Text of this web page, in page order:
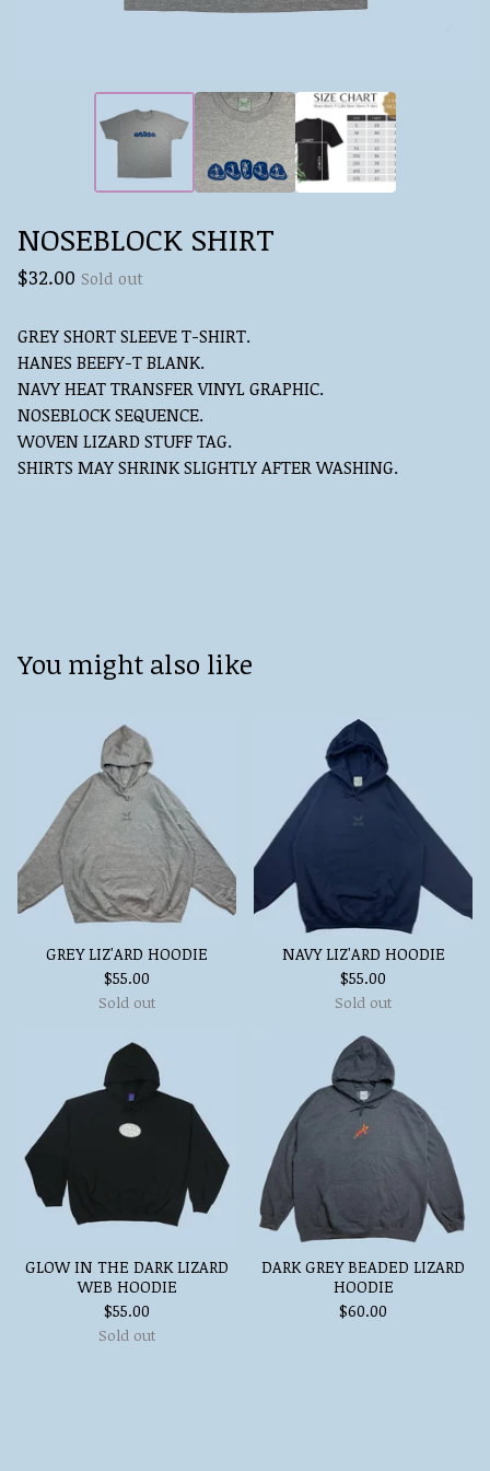
NOSEBLOCK SHIRT
$32.00 Sold out
GREY SHORT SLEEVE T-SHIRT.
HANES BEEFY-T BLANK.
NAVY HEAT TRANSFER VINYL GRAPHIC.
NOSEBLOCK SEQUENCE.
WOVEN LIZARD STUFF TAG.
SHIRTS MAY SHRINK SLIGHTLY AFTER WASHING.
You might also like
GREY LIZ'ARD HOODIE
$55.00
Sold out
NAVY LIZ'ARD HOODIE
$55.00
Sold out
GLOW IN THE DARK LIZARD
WEB HOODIE
$55.00
Sold out
DARK GREY BEADED LIZARD
HOODIE
$60.00